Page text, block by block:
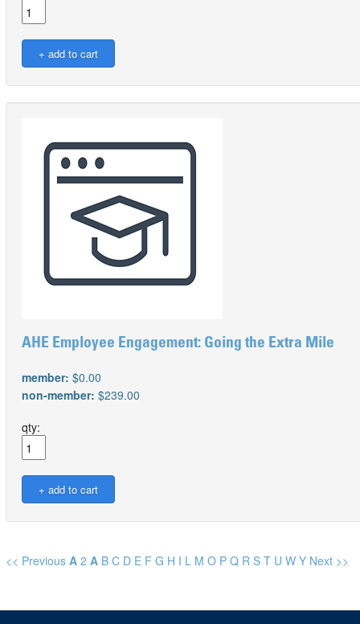
AHE Employee Engagement: Going the Extra Mile
member: $0.00
non-member: $239.00
qty:
<< Previous A 2 A B C D E F G H I L M O P Q R S T U W Y Next >>